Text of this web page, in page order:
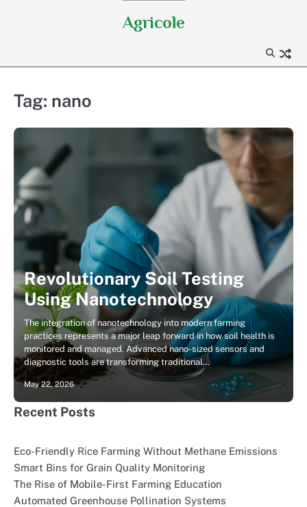
Agricole
Tag: nano
Revolutionary Soil Testing
Using Nanotechnology
The integration of nanotechnology into modern farming
practices represents a major leap forward in how soil health is
monitored and managed. Advanced nano-sized sensors and
diagnostic tools are transforming traditional…
May 22, 2026
Recent Posts
Eco-Friendly Rice Farming Without Methane Emissions
Smart Bins for Grain Quality Monitoring
The Rise of Mobile-First Farming Education
Automated Greenhouse Pollination Systems